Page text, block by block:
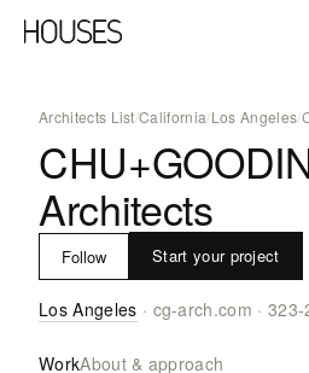
Architects List/California/Los Angeles/
Architects
Follow Start your project
Los Angeles · cg-arch.com · 323-
WorkAbout & approach